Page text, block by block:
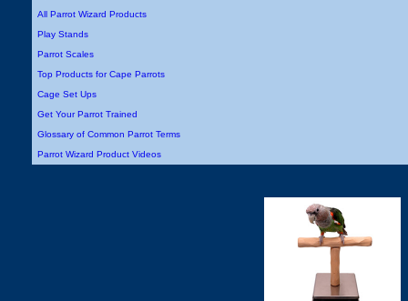
All Parrot Wizard Products
Play Stands
Parrot Scales
Top Products for Cape Parrots
Cage Set Ups
Get Your Parrot Trained
Glossary of Common Parrot Terms
Parrot Wizard Product Videos